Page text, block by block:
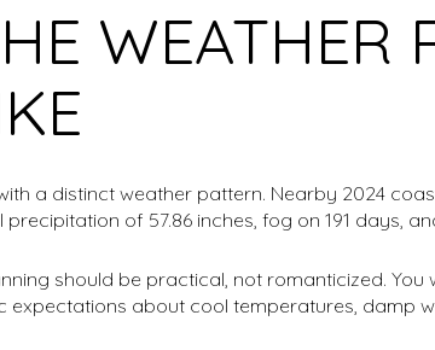
WEATHER
a distinct weather pattern. Nearby 2024
of 57.86 inches, fog on 191 days,
should be practical, not romanticized.
expectations about cool temperatures, damp